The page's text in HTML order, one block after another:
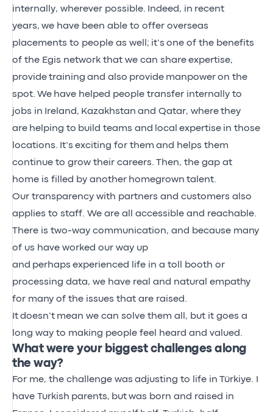
internally, wherever possible.
Indeed, in recent
years, we have been able to offer overseas
placements to people as well ; it’s one of the benefits
of the Egis network that we can share expertise,
provide training and also provide manpower on the
spot. We have helped people transfer internally to
jobs in Ireland, Kazakhstan and Qatar, where they
are helping to build teams and local expertise in those
locations. It’s exciting for them and helps them
continue to grow their careers. Then, the gap at
home is filled by another homegrown talent.
Our transparency with partners and customers also
applies to staff. We are all accessible and reachable.
There is two-way communication, and because many
of us have worked our way up
and perhaps experienced life in a toll booth or
processing data, we have real and natural empathy
for many of the issues that are raised.
It doesn’t mean we can solve them all, but it goes a
long way to making people feel heard and valued.
What were your biggest challenges along
the way?
For me, the challenge was adjusting to life in Türkiye. I
have Turkish parents, but was born and raised in